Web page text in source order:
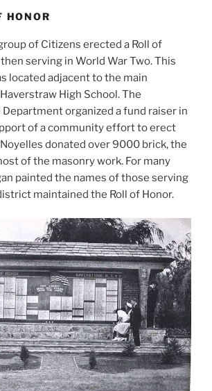
HONOR
of Citizens erected a Roll of
serving in World War Two. This
located adjacent to the main
High School. The
organized a fund raiser in
of a community effort to erect
donated over 9000 brick, the
of the masonry work. For many
painted the names of those serving
maintained the Roll of Honor.